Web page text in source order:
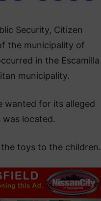
Security, Citizen
the municipality of
in the Escamilla
municipality.
wanted for its alleged
located.
toys to the children.